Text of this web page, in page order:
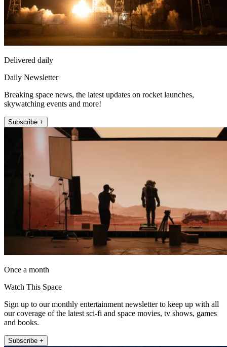
Delivered daily
Daily Newsletter
Breaking space news, the latest updates on rocket launches,
skywatching events and more!
Subscribe +
Once a month
Watch This Space
Sign up to our monthly entertainment newsletter to keep up with all
our coverage of the latest sci-fi and space movies, tv shows, games
and books.
Subscribe +